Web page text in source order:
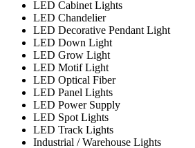
LED Cabinet Lights
LED Chandelier
LED Decorative Pendant Light
LED Down Light
LED Grow Light
LED Motif Light
LED Optical Fiber
LED Panel Lights
LED Power Supply
LED Spot Lights
LED Track Lights
Industrial / Warehouse Lights